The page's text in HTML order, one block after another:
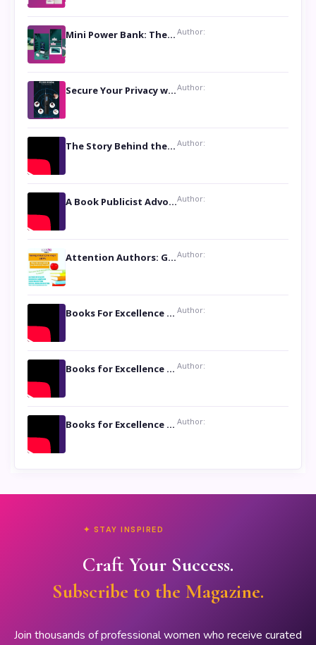
Mini Power Bank: The Perfect Pocket-Sized Companion Author:
Secure Your Privacy with Anti- Spy Hidden Camera DetectorsAuthor:
The Story Behind the Book ‘Lies Our Mothers Told Us’: A Conversation with Author Nilanjana Bhowmick Author:
A Book Publicist Advocating for Author’s Voices to be Heard- Dawn Michelle HardyAuthor:
Attention Authors: Get your Book Marketing Services at WomenlinesAuthor:
Books For Excellence Show: Soul Touching Book of Poems ‘Four Dances of the Moon’ by Shikha Rinchin Tiku Author:
Books for Excellence Show: Life and Times of Unborn Kamla by K. K. Varma Author:
Books for Excellence Show- Najmunnisa Abdul Kader, founder of Queen N Books Author:
✦ STAY INSPIRED
Craft Your Success.
Subscribe to the Magazine.
Join thousands of professional women who receive curated